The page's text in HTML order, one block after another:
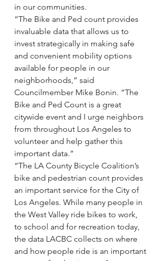
in our communities.
“The Bike and Ped count provides
invaluable data that allows us to
invest strategically in making safe
and convenient mobility options
available for people in our
neighborhoods,” said
Councilmember Mike Bonin. “The
Bike and Ped Count is a great
citywide event and I urge neighbors
from throughout Los Angeles to
volunteer and help gather this
important data.”
“The LA County Bicycle Coalition’s
bike and pedestrian count provides
an important service for the City of
Los Angeles. While many people in
the West Valley ride bikes to work,
to school and for recreation today,
the data LACBC collects on where
and how people ride is an important